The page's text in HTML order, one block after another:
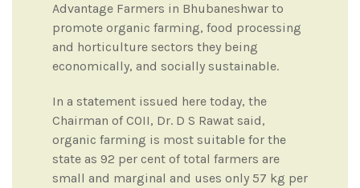
Advantage Farmers in Bhubaneshwar to
promote organic farming, food processing
and horticulture sectors they being
economically, and socially sustainable.
In a statement issued here today, the
Chairman of COII, Dr. D S Rawat said,
organic farming is most suitable for the
state as 92 per cent of total farmers are
small and marginal and uses only 57 kg per